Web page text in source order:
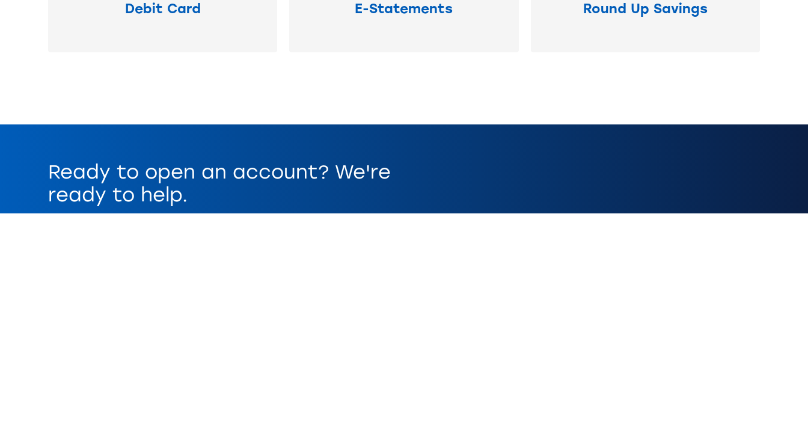
Debit Card E-Statements Round Up Savings
Ready to open an account? We're
ready to help.